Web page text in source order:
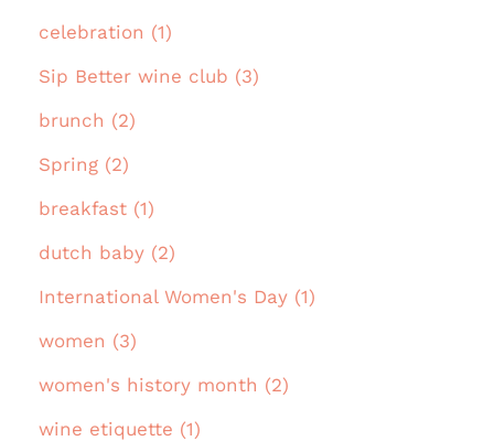
celebration (1)
Sip Better wine club (3)
brunch (2)
Spring (2)
breakfast (1)
dutch baby (2)
International Women's Day (1)
women (3)
women's history month (2)
wine etiquette (1)